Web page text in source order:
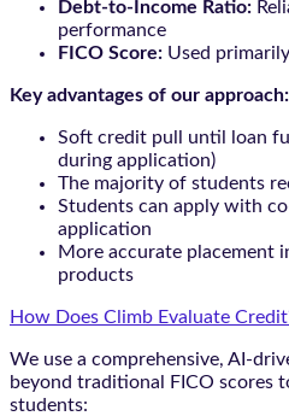
Debt-to-Income Ratio:
performance
FICO Score: Used
Key advantages of our approach:
Soft credit pull until loan
during application)
The majority of students
Students can apply with
application
More accurate placement
products
How Does Climb Evaluate
We use a comprehensive, AI-
beyond traditional FICO scores
students: